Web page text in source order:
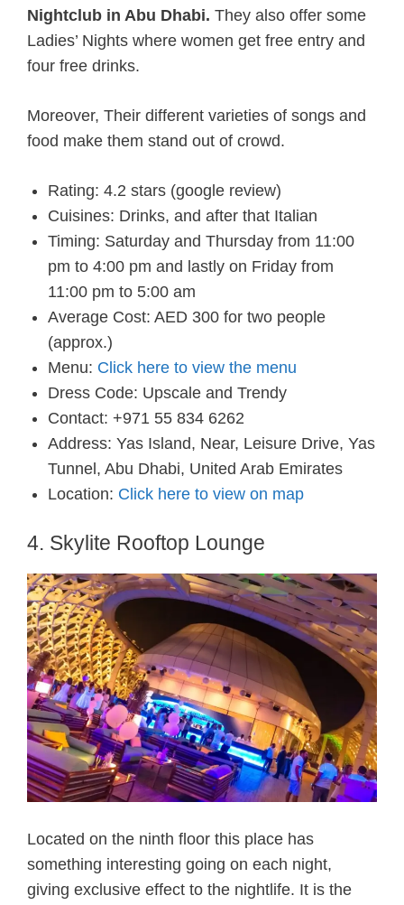
Nightclub in Abu Dhabi. They also offer some
Ladies’ Nights where women get free entry and
four free drinks.
Moreover, Their different varieties of songs and
food make them stand out of crowd.
Rating: 4.2 stars (google review)
Cuisines: Drinks, and after that Italian
Timing: Saturday and Thursday from 11:00
pm to 4:00 pm and lastly on Friday from
11:00 pm to 5:00 am
Average Cost: AED 300 for two people
(approx.)
Menu: Click here to view the menu
Dress Code: Upscale and Trendy
Contact: +971 55 834 6262
Address: Yas Island, Near, Leisure Drive, Yas
Tunnel, Abu Dhabi, United Arab Emirates
Location: Click here to view on map
4. Skylite Rooftop Lounge
Located on the ninth floor this place has
something interesting going on each night,
giving exclusive effect to the nightlife. It is the